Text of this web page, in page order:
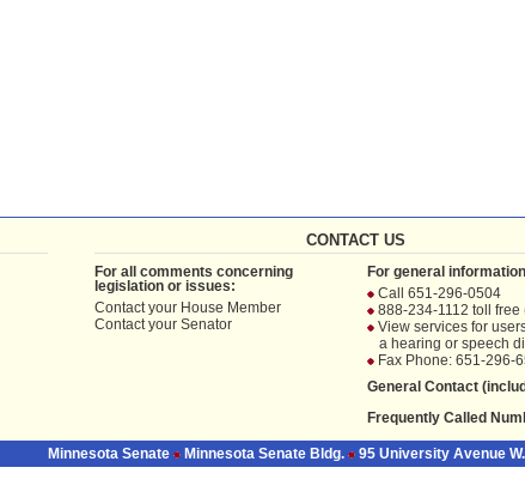
CONTACT US
For all comments concerning
legislation or issues:
Contact your House Member
Contact your Senator
For general
Call 651-296-0504
888-234-1112 toll free
View services for
a hearing or speech
Fax Phone: 651-296-
General Contact
Frequently Called
Minnesota Senate Minnesota Senate Bldg. 95 University Avenue W.